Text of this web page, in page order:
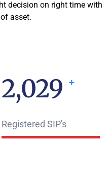
decision on right time with
asset.
2,843 +
Registered SIP's